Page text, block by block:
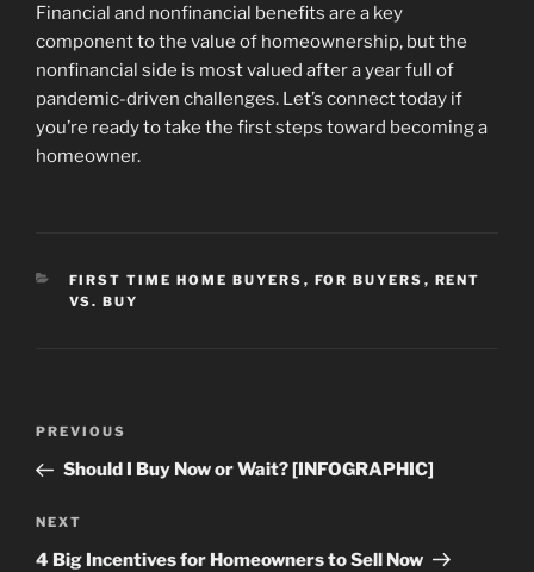
Financial and nonfinancial benefits are a key
component to the value of homeownership, but the
nonfinancial side is most valued after a year full of
pandemic-driven challenges. Let’s connect today if
you’re ready to take the first steps toward becoming a
homeowner.
CATEGORIES
FIRST TIME HOME BUYERS , FOR BUYERS , RENT
VS. BUY
Previous
Post
PREVIOUS
Should I Buy Now or Wait? [INFOGRAPHIC]
Next
Post
NEXT
4 Big Incentives for Homeowners to Sell Now